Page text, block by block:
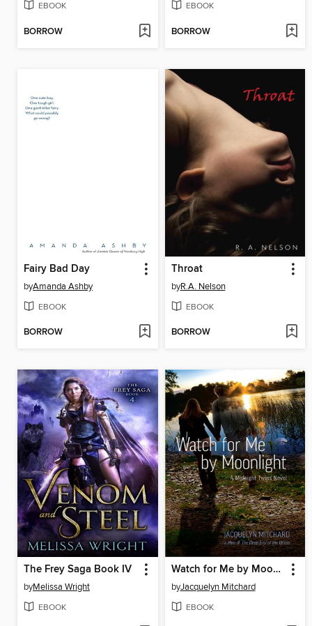
EBOOK
BORROW
EBOOK
BORROW
Fairy Bad Day
byAmanda Ashby
EBOOK
BORROW
Throat
byR.A. Nelson
EBOOK
BORROW
The Frey Saga Book IV
byMelissa Wright
EBOOK
Watch for Me by Moonlight
byJacquelyn Mitchard
EBOOK